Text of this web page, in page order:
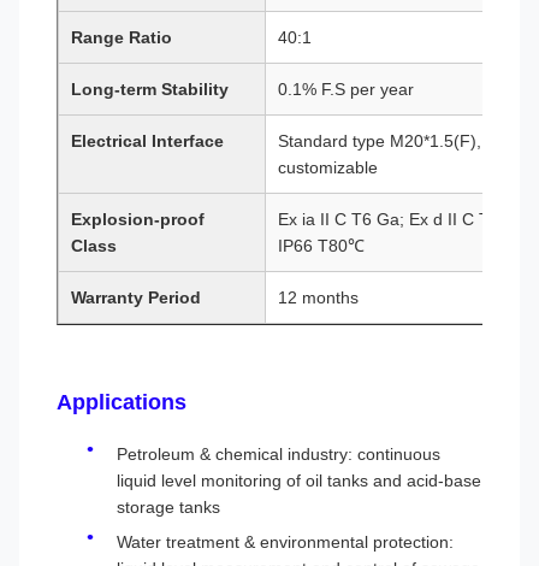
Range Ratio 40:1
Long-term Stability 0.1% F.S per year
Electrical Interface
Standard type M20*1.5(F),
customizable
Explosion-proof
Class
Ex ia II C T6 Ga; Ex d II C T6 Gb;
IP66 T80℃
Warranty Period 12 months
Applications
Petroleum & chemical industry: continuous
liquid level monitoring of oil tanks and acid-base
storage tanks
Water treatment & environmental protection: